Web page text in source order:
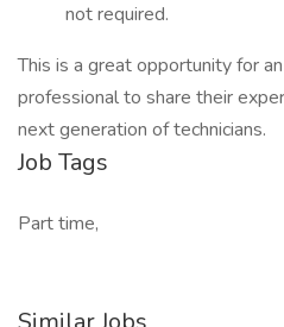
not required.
This is a great opportunity for
professional to share their
next generation of technicians.
Job Tags
Part time,